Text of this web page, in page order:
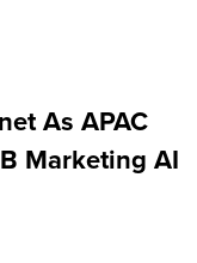
As APAC
Marketing AI